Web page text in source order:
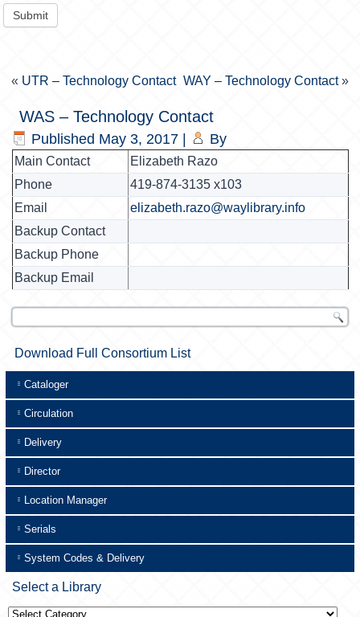
Submit
« UTR – Technology Contact WAY – Technology Contact»
WAS – Technology Contact
Published May 3, 2017 By
Main Contact
Elizabeth Razo
Phone
419-874-3135 x103
Email
elizabeth.razo@waylibrary.info
Backup Contact
Backup Phone
Backup Email
Download Full Consortium List
Cataloger
Circulation
Delivery
Director
Location Manager
Serials
System Codes & Delivery
Select a Library
Select